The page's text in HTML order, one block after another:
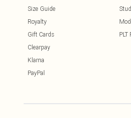
Size Guide
Royalty
Gift Cards
Clearpay
Klarna
PayPal
PLT